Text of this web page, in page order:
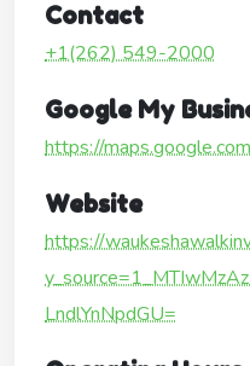
Contact
+1(262) 549-2000
Google My
https://
Website
https://
LndlYnNpdGU=